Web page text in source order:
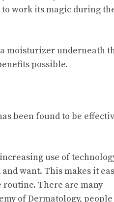
work its magic during
moisturizer underneath
possible.
been found to be
use of
want. This makes it
There are many
of Dermatology, people